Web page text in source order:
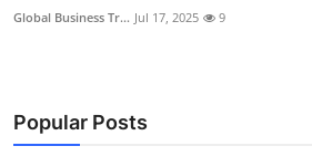
Global Business Tr... Jul 17, 2025 9
Popular Posts